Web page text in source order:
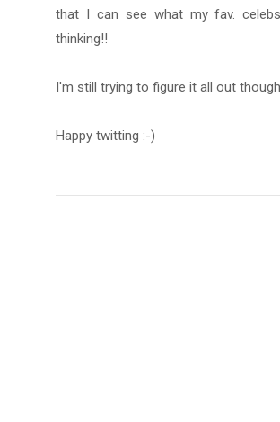
that I can see what my fav.
thinking!!
I'm still trying to figure it all out
Happy twitting :-)